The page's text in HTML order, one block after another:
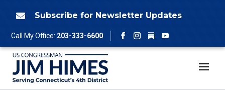
 Subscribe for Newsletter Updates
Call My Office: 203-333-6600
Facebook
Instagram
Follow
YouTube